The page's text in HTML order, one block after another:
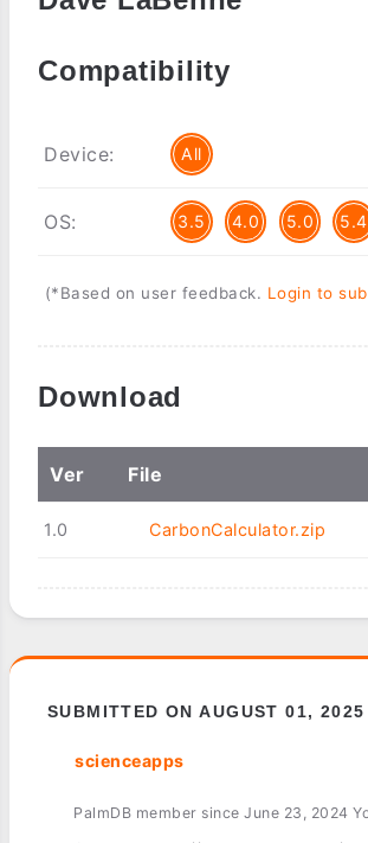
Compatibility
Device: All
OS: 3.5 4.0 5.0 5.4
(*Based on user feedback. Login to
Download
Ver File
1.0 CarbonCalculator.zip
SUBMITTED ON AUGUST 01, 2025
scienceapps
PalmDB member since June 23, 2024